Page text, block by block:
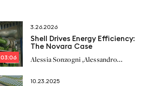
03:06
3.26.2026
Shell Drives Energy Efficiency:
The Novara Case
Alessia Sonzogni,Alessandro
10.23.2025